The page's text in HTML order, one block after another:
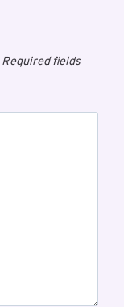
Required fields